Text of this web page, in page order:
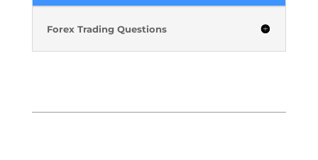
Forex Trading Questions